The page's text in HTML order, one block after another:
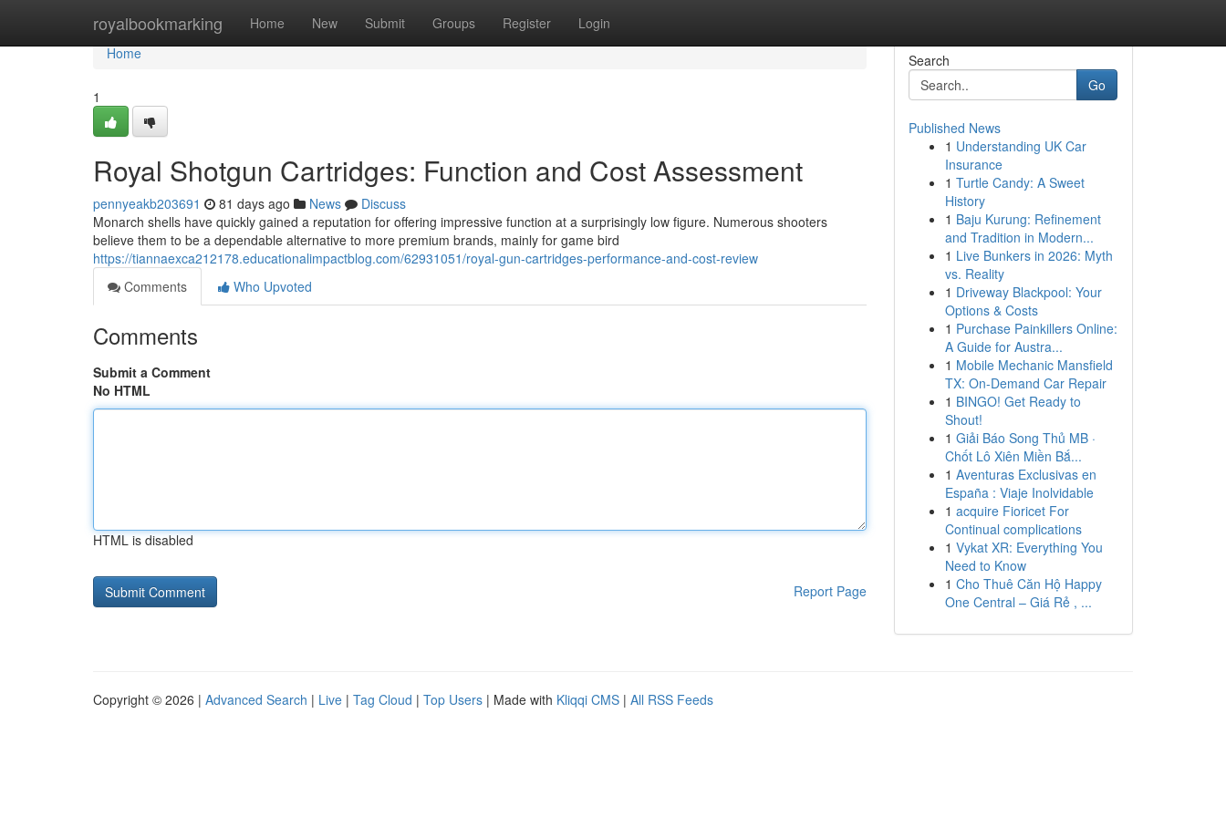
royalbookmarking Home New Submit Groups Register Login
Home
Home
1
Royal Shotgun Cartridges: Function and Cost Assessment
pennyeakb203691 81 days ago News
Discuss
Monarch shells have quickly gained a reputation for offering impressive function at a surprisingly low figure. Numerous shooters
believe them to be a dependable alternative to more premium brands, mainly for game bird
https://tiannaexca212178.educationalimpactblog.com/62931051/royal-gun-cartridges-performance-and-cost-review
Comments
Who Upvoted
Comments
Submit a Comment
No HTML
HTML is disabled
Report Page
Search
Go
Published News
1 Understanding UK Car
Insurance
1 Turtle Candy: A Sweet
History
1 Baju Kurung: Refinement
and Tradition in Modern...
1 Live Bunkers in 2026: Myth
vs. Reality
1 Driveway Blackpool: Your
Options & Costs
1 Purchase Painkillers Online:
A Guide for Austra...
1 Mobile Mechanic Mansfield
TX: On-Demand Car Repair
1 BINGO! Get Ready to
Shout!
1 Giải Báo Song Thủ MB ·
Chốt Lô Xiên Miền Bắ...
1 Aventuras Exclusivas en
España : Viaje Inolvidable
1 acquire Fioricet For
Continual complications
1 Vykat XR: Everything You
Need to Know
1 Cho Thuê Căn Hộ Happy
One Central – Giá Rẻ , ...
Copyright © 2026 | Advanced Search | Live | Tag Cloud | Top Users | Made with Kliqqi CMS | All RSS Feeds